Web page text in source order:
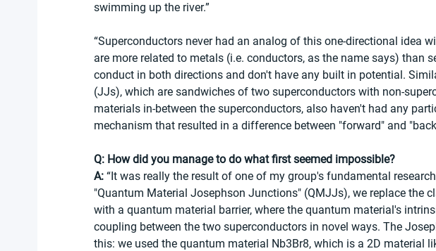
swimming up the river.”
“Superconductors never had an analog of this one-directional idea
are more related to metals (i.e. conductors, as the name says) than
conduct in both directions and don't have any built in potential.
(JJs), which are sandwiches of two superconductors with non-
materials in-between the superconductors, also haven't had any
mechanism that resulted in a difference between "forward" and
Q: How did you manage to do what first seemed impossible?
A: “It was really the result of one of my group's fundamental
"Quantum Material Josephson Junctions" (QMJJs), we replace the
with a quantum material barrier, where the quantum material's
coupling between the two superconductors in novel ways. The
this: we used the quantum material Nb3Br8, which is a 2D material